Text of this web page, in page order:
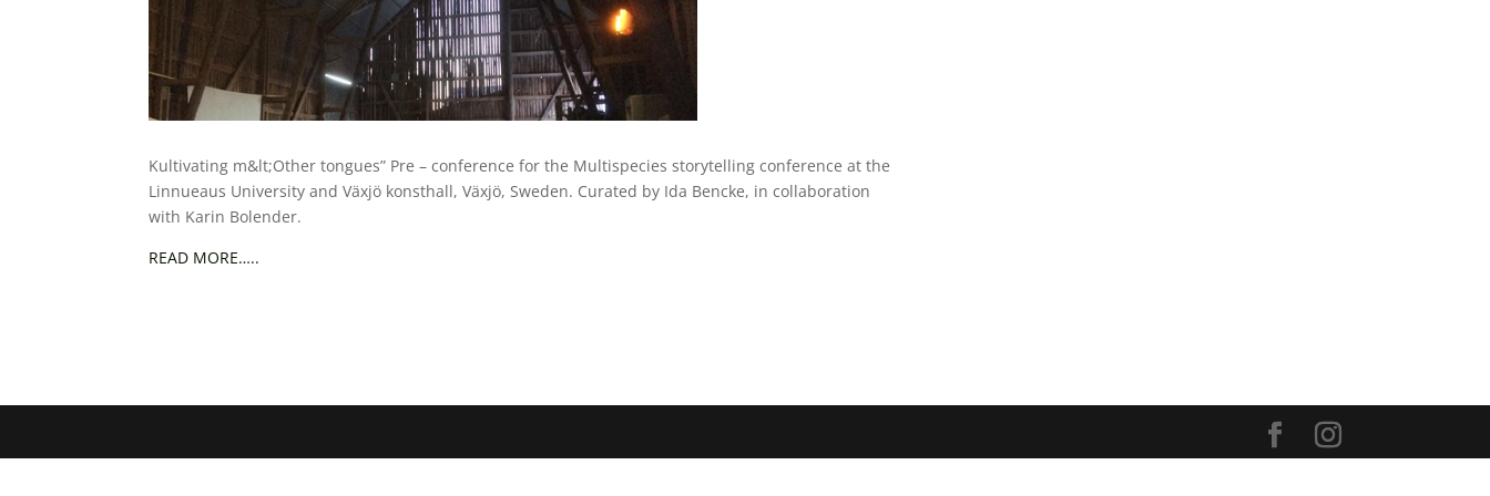
Kultivating m&lt;Other tongues” Pre – conference for the Multispecies storytelling conference at the
Linnueaus University and Växjö konsthall, Växjö, Sweden. Curated by Ida Bencke, in collaboration
with Karin Bolender.
READ MORE…..